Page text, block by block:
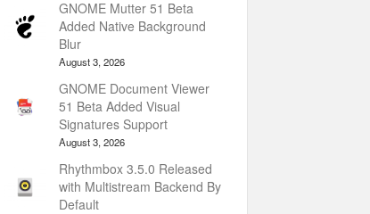
GNOME Mutter 51 Beta
Added Native Background
Blur
August 3, 2026
GNOME Document Viewer
51 Beta Added Visual
Signatures Support
August 3, 2026
Rhythmbox 3.5.0 Released
with Multistream Backend By
Default